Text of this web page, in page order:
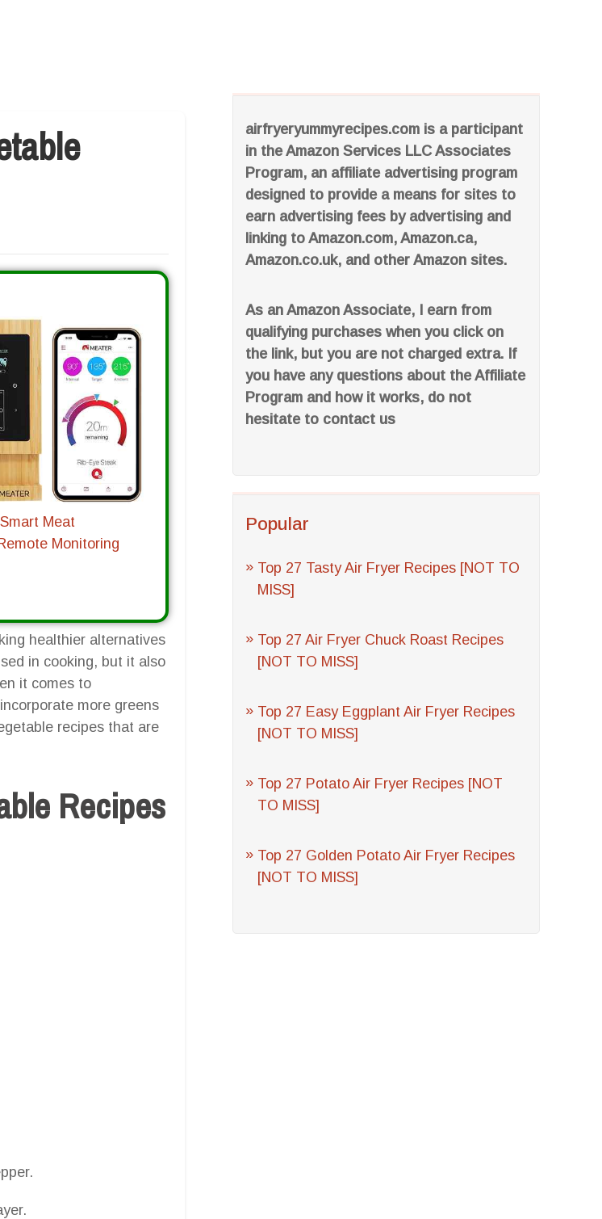
airfryeryummyrecipes.com is a participant
in the Amazon Services LLC Associates
Program, an affiliate advertising program
designed to provide a means for sites to
earn advertising fees by advertising and
linking to Amazon.com, Amazon.ca,
Amazon.co.uk, and other Amazon sites.
As an Amazon Associate, I earn from
qualifying purchases when you click on
the link, but you are not charged extra. If
you have any questions about the Affiliate
Program and how it works, do not
hesitate to contact us
Popular
Top 27 Tasty Air Fryer Recipes [NOT TO
MISS]
Top 27 Air Fryer Chuck Roast Recipes
[NOT TO MISS]
Top 27 Easy Eggplant Air Fryer Recipes
[NOT TO MISS]
Top 27 Potato Air Fryer Recipes [NOT
TO MISS]
Top 27 Golden Potato Air Fryer Recipes
[NOT TO MISS]
Meat
Monitoring
healthier alternatives
in cooking, but it also
it comes to
more greens
recipes that are
Recipes